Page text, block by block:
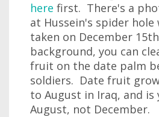
here first. There's a
at Hussein's spider hole
taken on December
background, you can
fruit on the date palm
soldiers. Date fruit
to August in Iraq, and is
August, not December.